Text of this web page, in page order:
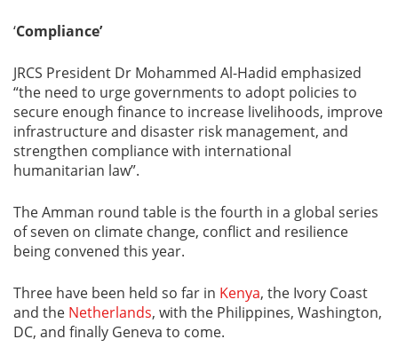
‘Compliance’
JRCS President Dr Mohammed Al-Hadid emphasized
“the need to urge governments to adopt policies to
secure enough finance to increase livelihoods, improve
infrastructure and disaster risk management, and
strengthen compliance with international
humanitarian law”.
The Amman round table is the fourth in a global series
of seven on climate change, conflict and resilience
being convened this year.
Three have been held so far in Kenya, the Ivory Coast
and the Netherlands, with the Philippines, Washington,
DC, and finally Geneva to come.